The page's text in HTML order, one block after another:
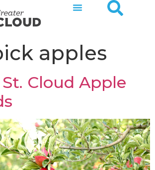
apples
Cloud Apple